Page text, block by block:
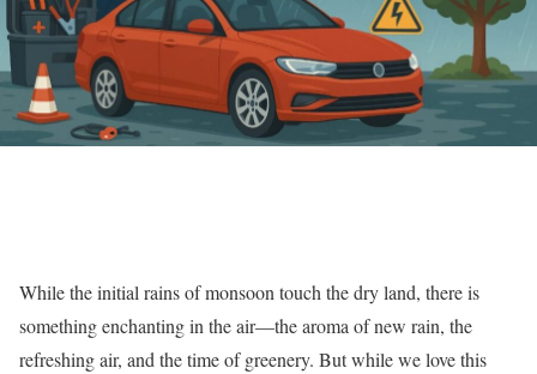
While the initial rains of monsoon touch the dry land, there is
something enchanting in the air—the aroma of new rain, the
refreshing air, and the time of greenery. But while we love this